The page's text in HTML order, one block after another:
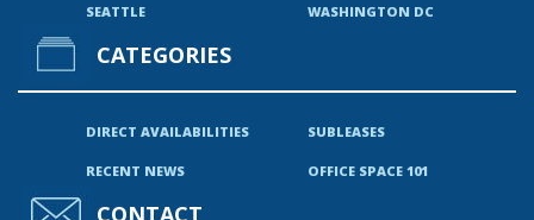
SEATTLE WASHINGTON DC
CATEGORIES
DIRECT AVAILABILITIES SUBLEASES
RECENT NEWS OFFICE SPACE 101
CONTACT